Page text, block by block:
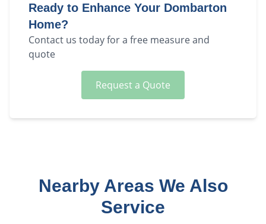
Ready to Enhance Your Dombarton
Home?
Contact us today for a free measure and
quote
Request a Quote
Nearby Areas We Also
Service